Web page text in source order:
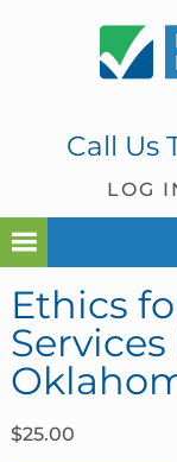
Call Us
LOG
Ethics
$25.00